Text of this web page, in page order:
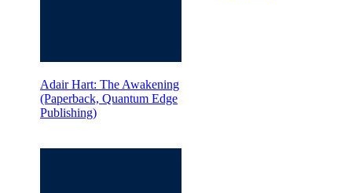
Adair Hart: The Awakening
(Paperback, Quantum Edge
Publishing)